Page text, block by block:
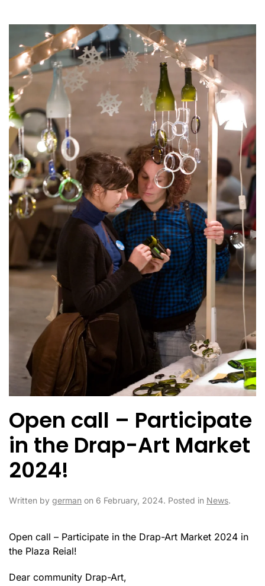
Open call – Participate
in the Drap-Art Market
2024!
Written by german on 6 February, 2024. Posted in News.
Open call – Participate in the Drap-Art Market 2024 in
the Plaza Reial!
Dear community Drap-Art,